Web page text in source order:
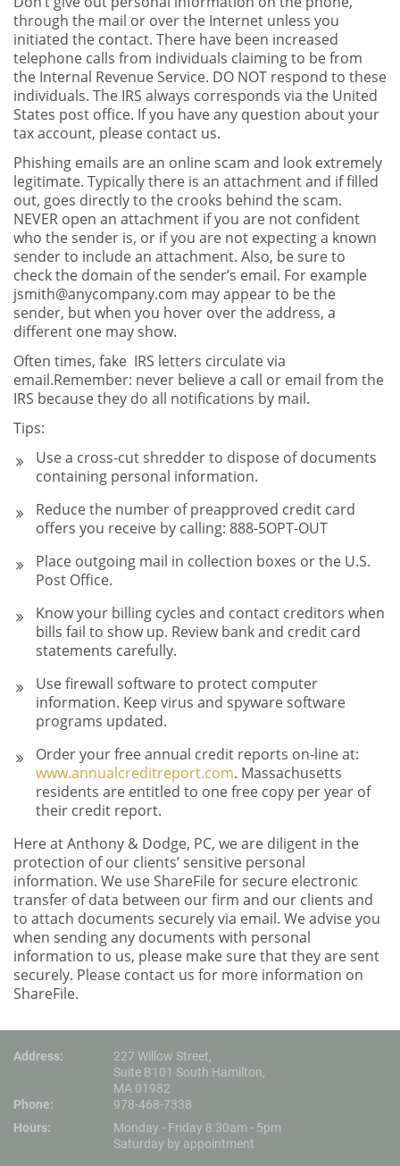
through the mail or over the Internet unless you
initiated the contact. There have been increased
telephone calls from individuals claiming to be from
the Internal Revenue Service. DO NOT respond to these
individuals. The IRS always corresponds via the United
States post office. If you have any question about your
tax account, please contact us.
Phishing emails are an online scam and look extremely
legitimate. Typically there is an attachment and if filled
out, goes directly to the crooks behind the scam.
NEVER open an attachment if you are not confident
who the sender is, or if you are not expecting a known
sender to include an attachment. Also, be sure to
check the domain of the sender’s email. For example
jsmith@anycompany.com may appear to be the
sender, but when you hover over the address, a
different one may show.
Often times, fake IRS letters circulate via
email.Remember: never believe a call or email from the
IRS because they do all notifications by mail.
Tips:
Use a cross-cut shredder to dispose of documents
containing personal information.
Reduce the number of preapproved credit card
offers you receive by calling: 888-5OPT-OUT
Place outgoing mail in collection boxes or the U.S.
Post Office.
Know your billing cycles and contact creditors when
bills fail to show up. Review bank and credit card
statements carefully.
Use firewall software to protect computer
information. Keep virus and spyware software
programs updated.
Order your free annual credit reports on-line at:
www.annualcreditreport.com. Massachusetts
residents are entitled to one free copy per year of
their credit report.
Here at Anthony & Dodge, PC, we are diligent in the
protection of our clients’ sensitive personal
information. We use ShareFile for secure electronic
transfer of data between our firm and our clients and
to attach documents securely via email. We advise you
when sending any documents with personal
information to us, please make sure that they are sent
securely. Please contact us for more information on
ShareFile.
Address:
227 Willow Street,
Suite B101 South Hamilton,
MA 01982
Phone:
978-468-7338
Hours:
Monday - Friday 8:30am - 5pm
Saturday by appointment